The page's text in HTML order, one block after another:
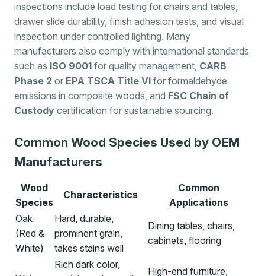
inspections include load testing for chairs and tables,
drawer slide durability, finish adhesion tests, and visual
inspection under controlled lighting. Many
manufacturers also comply with international standards
such as ISO 9001 for quality management, CARB
Phase 2 or EPA TSCA Title VI for formaldehyde
emissions in composite woods, and FSC Chain of
Custody certification for sustainable sourcing.
Common Wood Species Used by OEM
Manufacturers
Wood
Species
Characteristics
Common
Applications
Oak
(Red &
White)
Hard, durable,
prominent grain,
takes stains well
Dining tables, chairs,
cabinets, flooring
Rich dark color,
High-end furniture,